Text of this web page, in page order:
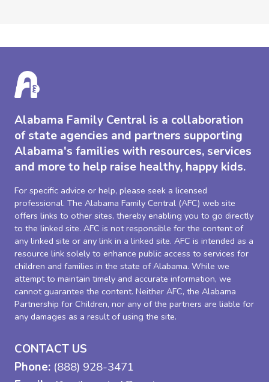
Alabama Family Central is a collaboration
of state agencies and partners supporting
Alabama's families with resources, services
and more to help raise healthy, happy kids.
For specific advice or help, please seek a licensed
professional. The Alabama Family Central (AFC) web site
offers links to other sites, thereby enabling you to go directly
to the linked site. AFC is not responsible for the content of
any linked site or any link in a linked site. AFC is intended as a
resource link solely to enhance public access to services for
children and families in the state of Alabama. While we
attempt to maintain timely and accurate information, we
cannot guarantee the content. Neither AFC, the Alabama
Partnership for Children, nor any of the partners are liable for
any damages as a result of using the site.
CONTACT US
Phone: (888) 928-3471